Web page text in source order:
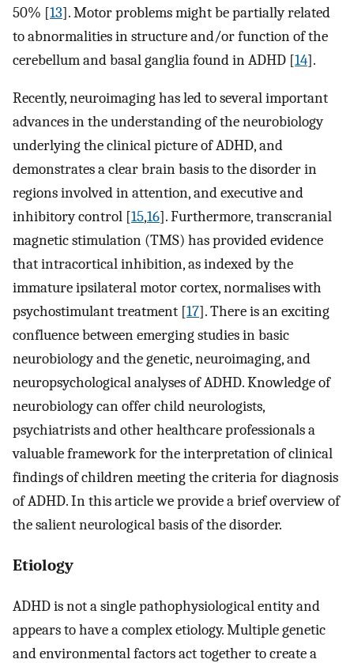
50% [13]. Motor problems might be partially related
to abnormalities in structure and/or function of the
cerebellum and basal ganglia found in ADHD [14].
Recently, neuroimaging has led to several important
advances in the understanding of the neurobiology
underlying the clinical picture of ADHD, and
demonstrates a clear brain basis to the disorder in
regions involved in attention, and executive and
inhibitory control [15,16]. Furthermore, transcranial
magnetic stimulation (TMS) has provided evidence
that intracortical inhibition, as indexed by the
immature ipsilateral motor cortex, normalises with
psychostimulant treatment [17]. There is an exciting
confluence between emerging studies in basic
neurobiology and the genetic, neuroimaging, and
neuropsychological analyses of ADHD. Knowledge of
neurobiology can offer child neurologists,
psychiatrists and other healthcare professionals a
valuable framework for the interpretation of clinical
findings of children meeting the criteria for diagnosis
of ADHD. In this article we provide a brief overview of
the salient neurological basis of the disorder.
Etiology
ADHD is not a single pathophysiological entity and
appears to have a complex etiology. Multiple genetic
and environmental factors act together to create a